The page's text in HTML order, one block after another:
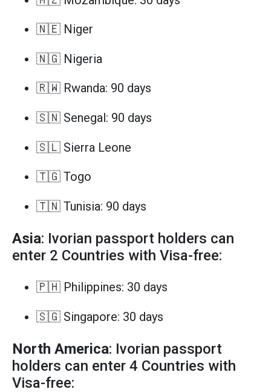
🇳🇪 Niger
🇳🇬 Nigeria
🇷🇼 Rwanda: 90 days
🇸🇳 Senegal: 90 days
🇸🇱 Sierra Leone
🇹🇬 Togo
🇹🇳 Tunisia: 90 days
Asia: Ivorian passport holders can
enter 2 Countries with Visa-free:
🇵🇭 Philippines: 30 days
🇸🇬 Singapore: 30 days
North America: Ivorian passport
holders can enter 4 Countries with
Visa-free: